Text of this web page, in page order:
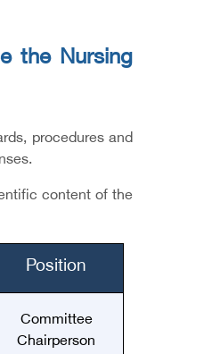
the Nursing
procedures and
content of the
Position
Committee
Chairperson